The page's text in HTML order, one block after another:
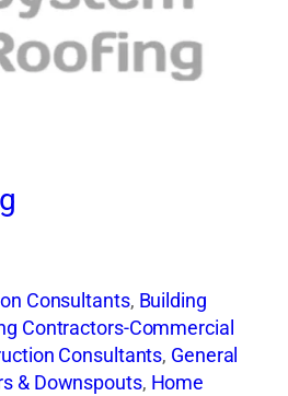
Consultants, Building
Contractors-Commercial
Consultants, General
& Downspouts, Home